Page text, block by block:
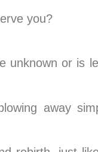
you?
unknown or is
away